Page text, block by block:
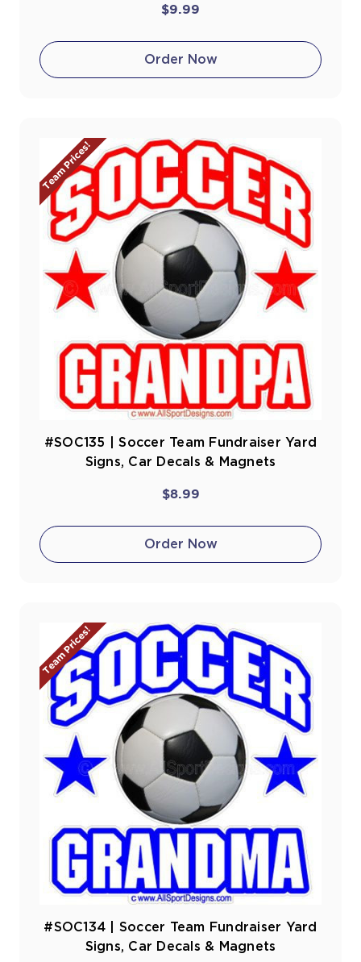
$9.99
Order Now
Team Prices!
#SOC135 | Soccer Team Fundraiser Yard
Signs, Car Decals & Magnets
$8.99
Order Now
Team Prices!
#SOC134 | Soccer Team Fundraiser Yard
Signs, Car Decals & Magnets